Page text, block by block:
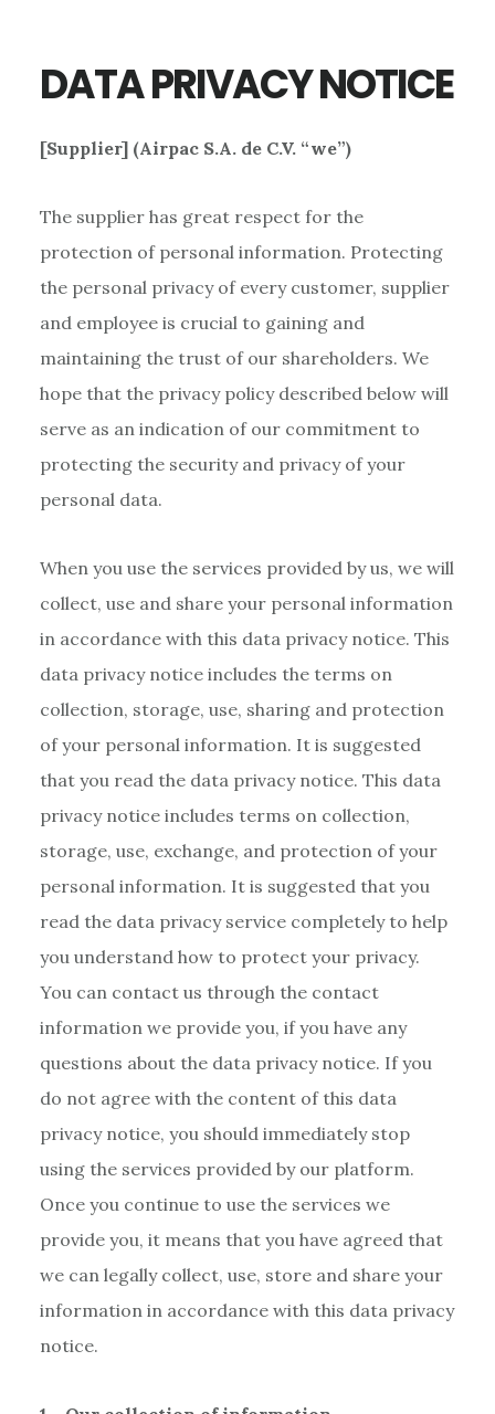
DATA PRIVACY NOTICE
[Supplier] (Airpac S.A. de C.V. “we”)
The supplier has great respect for the
protection of personal information. Protecting
the personal privacy of every customer, supplier
and employee is crucial to gaining and
maintaining the trust of our shareholders. We
hope that the privacy policy described below will
serve as an indication of our commitment to
protecting the security and privacy of your
personal data.
When you use the services provided by us, we will
collect, use and share your personal information
in accordance with this data privacy notice. This
data privacy notice includes the terms on
collection, storage, use, sharing and protection
of your personal information. It is suggested
that you read the data privacy notice. This data
privacy notice includes terms on collection,
storage, use, exchange, and protection of your
personal information. It is suggested that you
read the data privacy service completely to help
you understand how to protect your privacy.
You can contact us through the contact
information we provide you, if you have any
questions about the data privacy notice. If you
do not agree with the content of this data
privacy notice, you should immediately stop
using the services provided by our platform.
Once you continue to use the services we
provide you, it means that you have agreed that
we can legally collect, use, store and share your
information in accordance with this data privacy
notice.